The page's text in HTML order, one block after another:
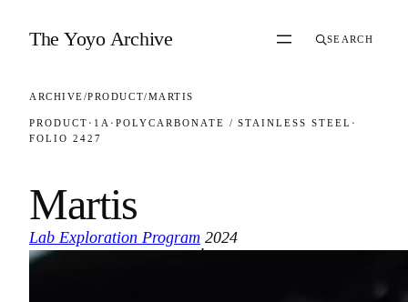
The Yoyo Archive SEARCH
ARCHIVE/PRODUCT/MARTIS
PRODUCT · 1A · POLYCARBONATE / STAINLESS STEEL ·
FOLIO 2427
Martis
Lab Exploration Program
·
2024